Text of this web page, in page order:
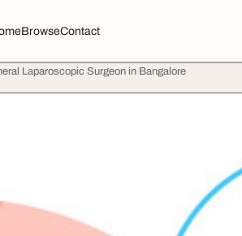
BrowseContact
Laparoscopic Surgeon in Bangalore